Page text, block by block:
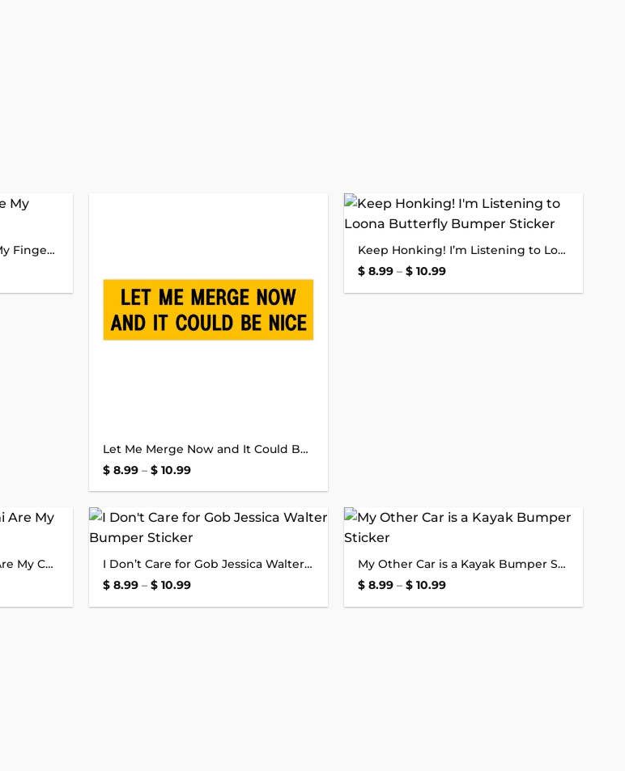
wishlist
Honk If You Want to See My Finger Bumper Sticker
Let Me Merge Now and It Could Be Nice Bumper Sticker
$8.99 – $10.99Price
$ 8.99
$ 10.99
wishlist
Keep Honking! I’m Listening to Loona Butterfly Bumper Sticker
$8.99 – $10.99Price
$ 8.99
wishlist
Stringfellow and Santini Are My Copilots Bumper Sticker
wishlist
I Don’t Care for Gob Jessica Walter Bumper Sticker
$8.99 – $10.99Price
$ 8.99
wishlist
My Other Car is a Kayak Bumper Sticker
$8.99 – $10.99Price
$ 8.99